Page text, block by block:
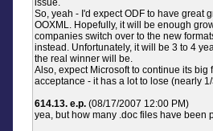
issue.
So, yeah - I'd expect ODF to have great
OOXML. Hopefully, it will be enough
companies switch over to the new
instead. Unfortunately, it will be 3 to 4
the real winner will be.
Also, expect Microsoft to continue its big
acceptance - it has a lot to lose (nearly
614.13. e.p. (08/17/2007 12:00 PM)
yea, but how many .doc files have been